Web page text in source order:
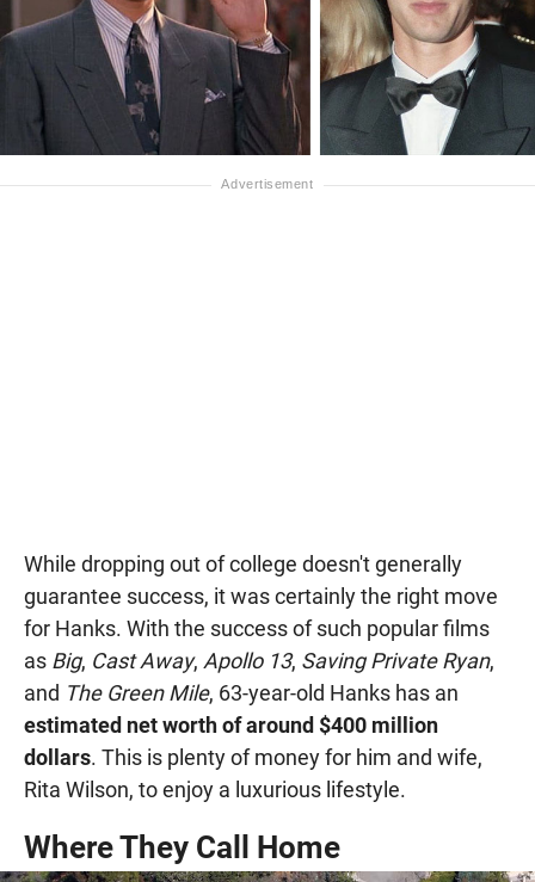
While dropping out of college doesn't generally
guarantee success, it was certainly the right move
for Hanks. With the success of such popular films
as Big, Cast Away, Apollo 13, Saving Private Ryan,
and The Green Mile, 63-year-old Hanks has an
estimated net worth of around $400 million
dollars. This is plenty of money for him and wife,
Rita Wilson, to enjoy a luxurious lifestyle.
Where They Call Home